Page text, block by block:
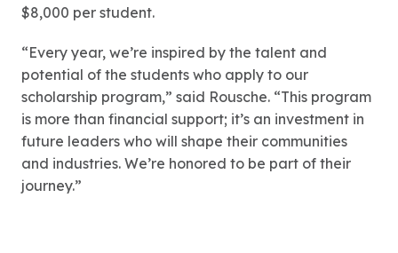
$8,000 per student.
“Every year, we’re inspired by the talent and
potential of the students who apply to our
scholarship program,” said Rousche. “This program
is more than financial support; it’s an investment in
future leaders who will shape their communities
and industries. We’re honored to be part of their
journey.”